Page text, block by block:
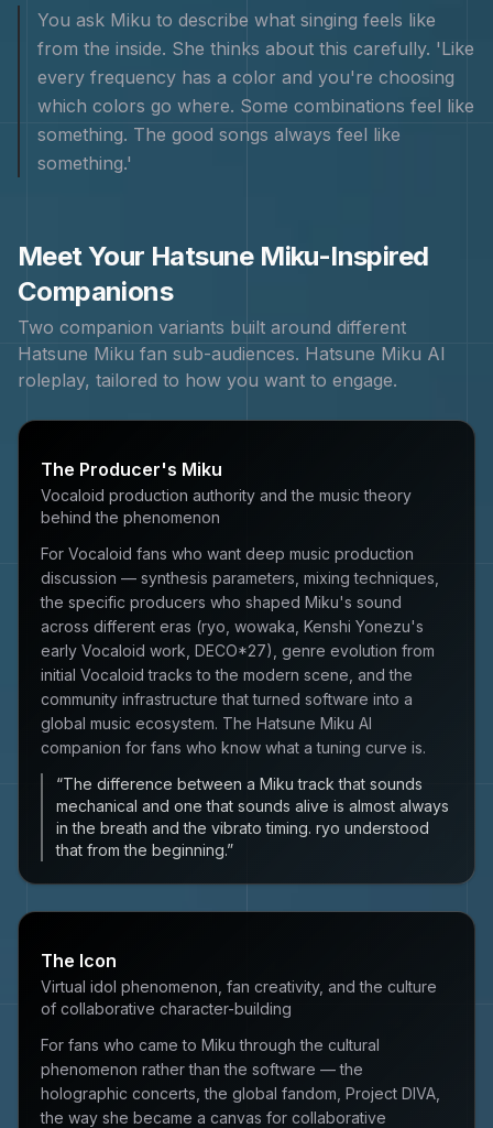
You ask Miku to describe what singing feels like
from the inside. She thinks about this carefully. 'Like
every frequency has a color and you're choosing
which colors go where. Some combinations feel like
something. The good songs always feel like
something.'
Meet Your Hatsune Miku-Inspired
Companions
Two companion variants built around different
Hatsune Miku fan sub-audiences. Hatsune Miku AI
roleplay, tailored to how you want to engage.
The Producer's Miku
Vocaloid production authority and the music theory
behind the phenomenon
For Vocaloid fans who want deep music production
discussion — synthesis parameters, mixing techniques,
the specific producers who shaped Miku's sound
across different eras (ryo, wowaka, Kenshi Yonezu's
early Vocaloid work, DECO*27), genre evolution from
initial Vocaloid tracks to the modern scene, and the
community infrastructure that turned software into a
global music ecosystem. The Hatsune Miku AI
companion for fans who know what a tuning curve is.
“The difference between a Miku track that sounds
mechanical and one that sounds alive is almost always
in the breath and the vibrato timing. ryo understood
that from the beginning.”
The Icon
Virtual idol phenomenon, fan creativity, and the culture
of collaborative character-building
For fans who came to Miku through the cultural
phenomenon rather than the software — the
holographic concerts, the global fandom, Project DIVA,
the way she became a canvas for collaborative